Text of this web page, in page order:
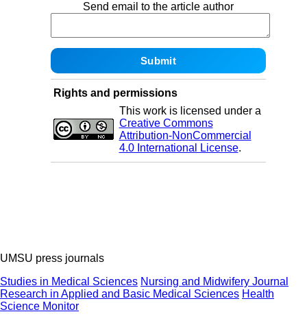
Send email to the article author
Rights and permissions
This work is licensed under a
Creative Commons
Attribution-NonCommercial
4.0 International License.
UMSU press journals
Studies in Medical Sciences Nursing and Midwifery Journal
Research in Applied and Basic Medical Sciences Health
Science Monitor